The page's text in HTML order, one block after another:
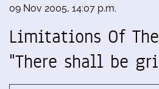
09 Nov 2005, 14:07 p.m.
Limitations Of
"There shall be